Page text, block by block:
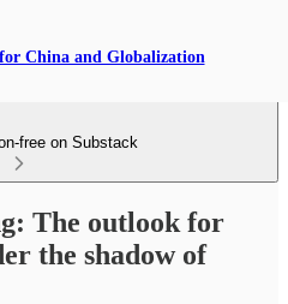
China and Globalization
free on Substack
The outlook for
the shadow of